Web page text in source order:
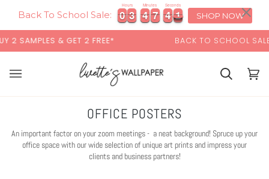
Back To School Sale: 0
0
0
0 3
3
3
3
Hours
4
4
4
4 7
7
7
7
Minutes
4
4
4
4 0
0
1
Seconds
SHOP NOW
& GET 2 FREE* BACK TO SCHOOL SALE:15% OFF
Cart Cart
OFFICE POSTERS
An important factor on your zoom meetings - a neat background! Spruce up your
office space with our wide selection of unique art prints and impress your
clients and business partners!
×00:00